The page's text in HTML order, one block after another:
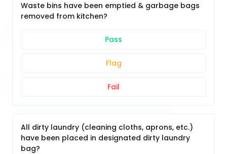
Waste bins have been emptied & garbage bags
removed from kitchen?
Pass
Flag
Fail
All dirty laundry (cleaning cloths, aprons, etc.)
have been placed in designated dirty laundry
bag?